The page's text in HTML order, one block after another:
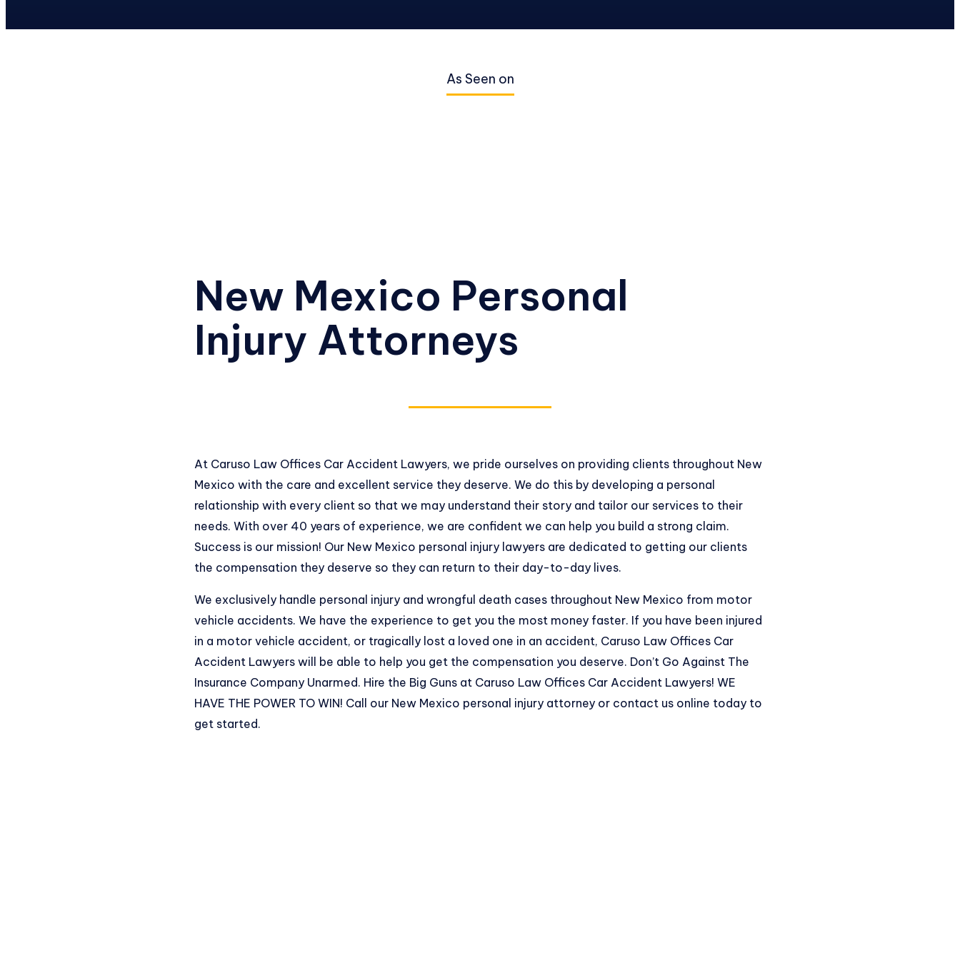
As Seen on
New Mexico Personal
Injury Attorneys
At Caruso Law Offices Car Accident Lawyers, we pride ourselves on providing clients throughout New
Mexico with the care and excellent service they deserve. We do this by developing a personal
relationship with every client so that we may understand their story and tailor our services to their
needs. With over 40 years of experience, we are confident we can help you build a strong claim.
Success is our mission! Our New Mexico personal injury lawyers are dedicated to getting our clients
the compensation they deserve so they can return to their day-to-day lives.
We exclusively handle personal injury and wrongful death cases throughout New Mexico from motor
vehicle accidents. We have the experience to get you the most money faster. If you have been injured
in a motor vehicle accident, or tragically lost a loved one in an accident, Caruso Law Offices Car
Accident Lawyers will be able to help you get the compensation you deserve. Don’t Go Against The
Insurance Company Unarmed. Hire the Big Guns at Caruso Law Offices Car Accident Lawyers! WE
HAVE THE POWER TO WIN! Call our New Mexico personal injury attorney or contact us online today to
get started.